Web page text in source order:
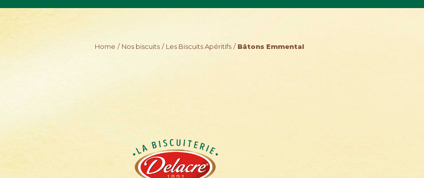
Home Nos biscuits Les Biscuits Apéritifs Bâtons Emmental